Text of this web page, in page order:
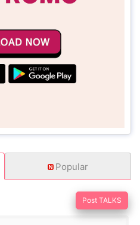
Popular
Post TALKS